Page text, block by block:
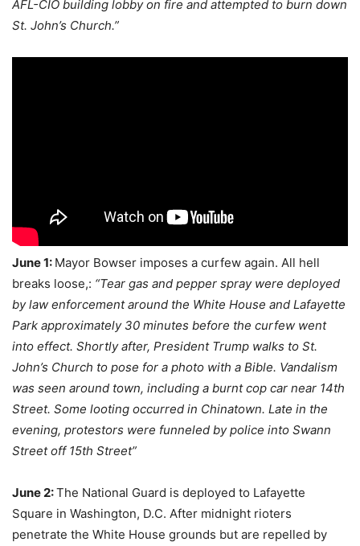
AFL-CIO building lobby on fire and attempted to burn down
St. John’s Church.”
June 1: Mayor Bowser imposes a curfew again. All hell
breaks loose,: “Tear gas and pepper spray were deployed
by law enforcement around the White House and Lafayette
Park approximately 30 minutes before the curfew went
into effect. Shortly after, President Trump walks to St.
John’s Church to pose for a photo with a Bible. Vandalism
was seen around town, including a burnt cop car near 14th
Street. Some looting occurred in Chinatown. Late in the
evening, protestors were funneled by police into Swann
Street off 15th Street”
June 2:The National Guard is deployed to Lafayette
Square in Washington, D.C. After midnight rioters
penetrate the White House grounds but are repelled by